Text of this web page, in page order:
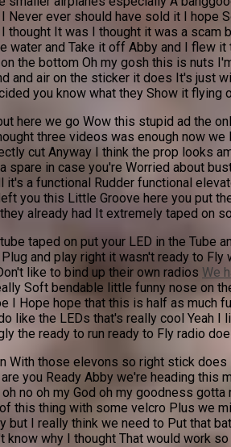
ever should have sold it I
It was I thought it was a
water and Take it off Abby and I
the bottom Oh my gosh this is nuts
and air on the sticker it does It's just
you know what they Show it
here we go Wow this stupid ad the
three videos was enough now
cut Anyway I think the prop looks
spare in case you're Worried about
a functional Rudder functional
you this Little Groove here you put
already had It extremely taped on
taped on put your LED in the
and play right it wasn't ready to
like to bind up their own radios We
Soft bendable little funny nose on
Hope hope that this is half as much
like the LEDs that's really cool
the ready to run ready to Fly radio
With those elevons so right stick
you Ready Abby we're heading
no oh my God oh my goodness
this thing with some velcro Plus we
but I really think we need to Put that
why I thought That would work